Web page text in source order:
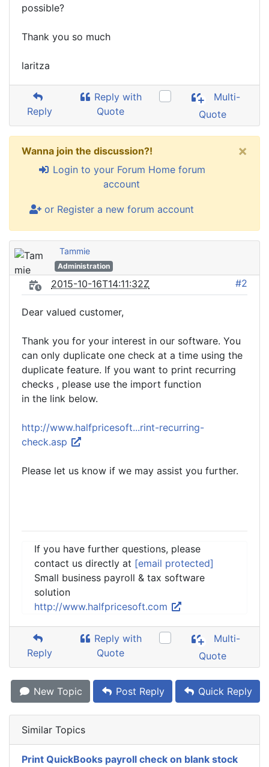
possible?
Thank you so much
laritza
Reply
Reply with
Quote
Multi-
Quote
Wanna join the discussion?!
Login to your Forum Home forum
account
or Register a new forum account
×
Tammie
Administration
2015-10-16T14:11:32Z #2
Dear valued customer,
Thank you for your interest in our software. You
can only duplicate one check at a time using the
duplicate feature. If you want to print recurring
checks , please use the import function
in the link below.
http://www.halfpricesoft...rint-recurring-
check.asp
Please let us know if we may assist you further.
If you have further questions, please
contact us directly at [email protected]
Small business payroll & tax software
solution
http://www.halfpricesoft.com
Reply
Reply with
Quote
Multi-
Quote
New Topic Post Reply Quick Reply
Similar Topics
Print QuickBooks payroll check on blank stock